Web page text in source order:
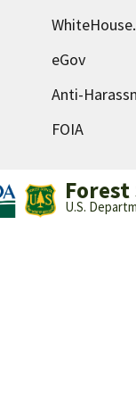
eGov
Anti-
FOIA
Forest
U.S.